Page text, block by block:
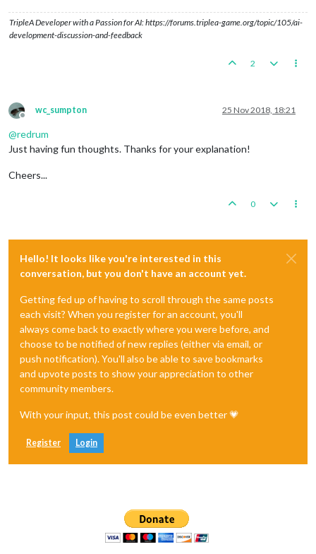
TripleA Developer with a Passion for AI: https://forums.triplea-game.org/topic/105/ai-
development-discussion-and-feedback
2
Offline
wc_sumpton 25 Nov 2018, 18:21
@redrum
Just having fun thoughts. Thanks for your explanation!
Cheers...
0
Hello! It looks like you're interested in this
conversation, but you don't have an account yet.
Getting fed up of having to scroll through the same posts
each visit? When you register for an account, you'll
always come back to exactly where you were before, and
choose to be notified of new replies (either via email, or
push notification). You'll also be able to save bookmarks
and upvote posts to show your appreciation to other
community members.
With your input, this post could be even better 💗
Register Login